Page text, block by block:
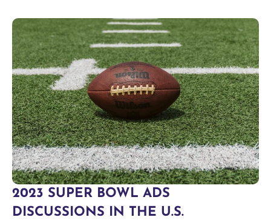
2023 SUPER BOWL ADS
DISCUSSIONS IN THE U.S.